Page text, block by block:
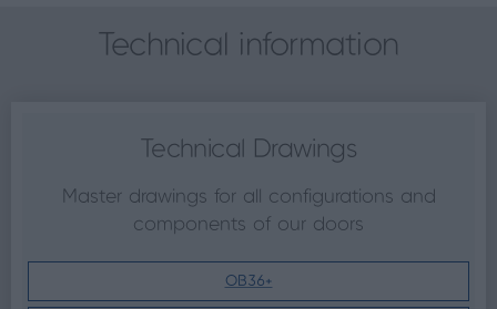
Technical information
Technical Drawings
Master drawings for all configurations and
components of our doors
OB36+